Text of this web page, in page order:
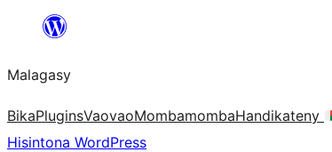
Hakany
ventiny
Malagasy
BikaPluginsVaovaoMombamombaHandikateny
Hisintona WordPress